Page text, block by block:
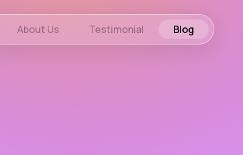
About Us Testimonial Blog